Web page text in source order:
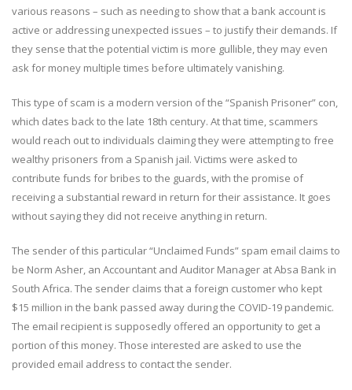
various reasons – such as needing to show that a bank account is
active or addressing unexpected issues – to justify their demands. If
they sense that the potential victim is more gullible, they may even
ask for money multiple times before ultimately vanishing.
This type of scam is a modern version of the “Spanish Prisoner” con,
which dates back to the late 18th century. At that time, scammers
would reach out to individuals claiming they were attempting to free
wealthy prisoners from a Spanish jail. Victims were asked to
contribute funds for bribes to the guards, with the promise of
receiving a substantial reward in return for their assistance. It goes
without saying they did not receive anything in return.
The sender of this particular “Unclaimed Funds” spam email claims to
be Norm Asher, an Accountant and Auditor Manager at Absa Bank in
South Africa. The sender claims that a foreign customer who kept
$15 million in the bank passed away during the COVID-19 pandemic.
The email recipient is supposedly offered an opportunity to get a
portion of this money. Those interested are asked to use the
provided email address to contact the sender.